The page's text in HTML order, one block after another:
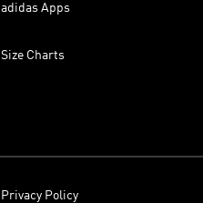
adidas Apps
Size Charts
Privacy Policy